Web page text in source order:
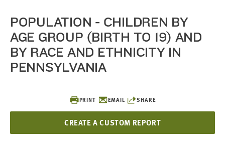
PRINT EMAIL SHARE
CREATE A CUSTOM REPORT
POPULATION - CHILDREN BY
AGE GROUP (BIRTH TO 19) AND
BY RACE AND ETHNICITY IN
PENNSYLVANIA